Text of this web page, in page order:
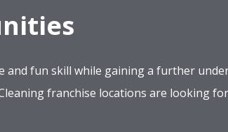
fun skill while gaining a further
franchise locations are looking